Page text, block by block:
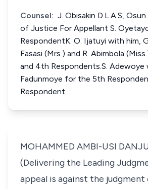
Counsel: J. Obisakin D.L.A.S,
of Justice For Appellant S.
RespondentK. O. Ijatuyi with him,
Fasasi (Mrs.) and R. Abimbola
and 4th Respondents.S. Adewoye
Fadunmoye for the 5th
Respondent
MOHAMMED AMBI-USI
(Delivering the Leading
appeal is against the